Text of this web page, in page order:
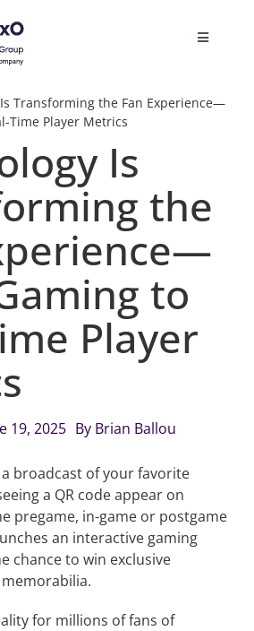
Toggle
Transforming the Fan Experience—
Time Player Metrics
Is
the
to
Player
19, 2025 By Brian Ballou
broadcast of your favorite
a QR code appear on
pregame, in-game or postgame
an interactive gaming
chance to win exclusive
for millions of fans of